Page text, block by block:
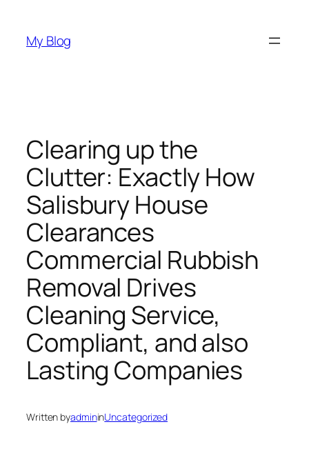
content
My Blog
Clearing up the
Clutter: Exactly How
Salisbury House
Clearances
Commercial Rubbish
Removal Drives
Cleaning Service,
Compliant, and also
Lasting Companies
Written byadmininUncategorized